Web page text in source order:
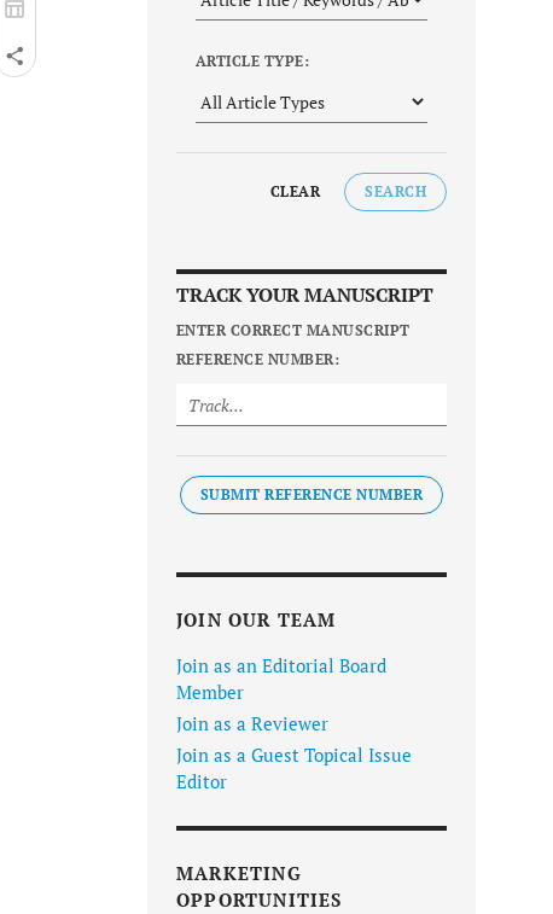
ARTICLE TYPE:
CLEAR SEARCH
TRACK YOUR MANUSCRIPT
ENTER CORRECT MANUSCRIPT
REFERENCE NUMBER:
SUBMIT REFERENCE NUMBER
JOIN OUR TEAM
Join as an Editorial Board
Member
Join as a Reviewer
Join as a Guest Topical Issue
Editor
MARKETING
OPPORTUNITIES